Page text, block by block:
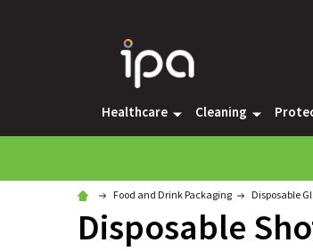
Healthcare Cleaning
Food and Drink Packaging Disposable
Disposable